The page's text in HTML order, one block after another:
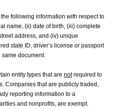
following information with respect to
name, (ii) date of birth, (iii) complete
address, and (iv) unique
state ID, driver’s license or passport
document.
entity types that are notrequired to
Companies that are publicly traded,
reporting information to a
and nonprofits, are exempt.